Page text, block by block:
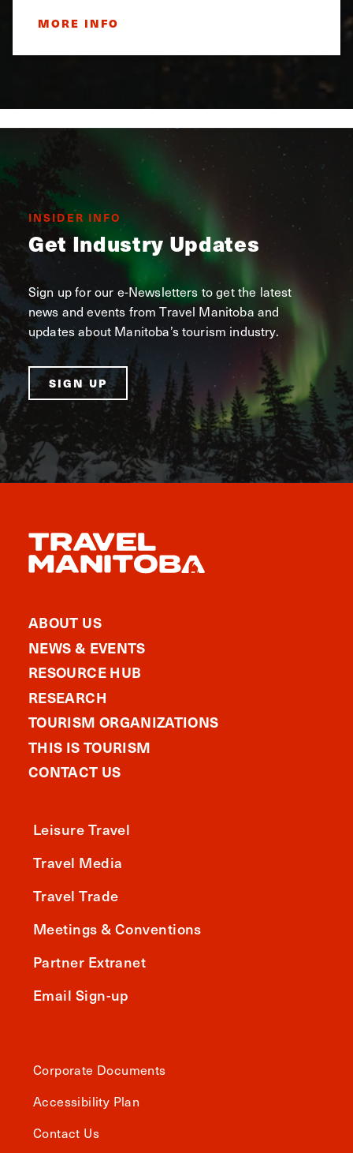
MORE INFO
INSIDER INFO
Get Industry Updates
Sign up for our e-Newsletters to get the latest
news and events from Travel Manitoba and
updates about Manitoba’s tourism industry.
SIGN UP
ABOUT US
NEWS & EVENTS
RESOURCE HUB
RESEARCH
TOURISM ORGANIZATIONS
THIS IS TOURISM
CONTACT US
Leisure Travel
Travel Media
Travel Trade
Meetings & Conventions
Partner Extranet
Email Sign-up
Corporate Documents
Accessibility Plan
Contact Us